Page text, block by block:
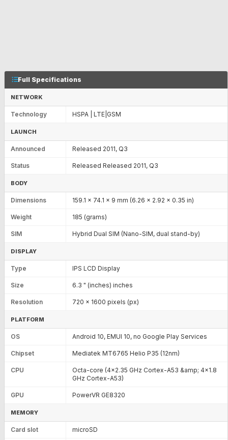
Full Specifications
NETWORK
Technology HSPA | LTE|GSM
LAUNCH
Announced Released 2011, Q3
Status Released Released 2011, Q3
BODY
Dimensions 159.1 x 74.1 x 9 mm (6.26 x 2.92 x 0.35 in)
Weight 185 (grams)
SIM Hybrid Dual SIM (Nano-SIM, dual stand-by)
DISPLAY
Type IPS LCD Display
Size 6.3 " (inches) inches
Resolution 720 x 1600 pixels (px)
PLATFORM
OS Android 10, EMUI 10, no Google Play Services
Chipset Mediatek MT6765 Helio P35 (12nm)
CPU
Octa-core (4x2.35 GHz Cortex-A53 &amp; 4x1.8
GHz Cortex-A53)
GPU PowerVR GE8320
MEMORY
Card slot microSD